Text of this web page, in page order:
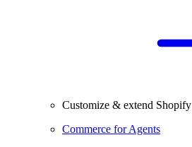
Customize & extend Shopify
Commerce for Agents